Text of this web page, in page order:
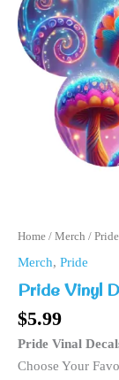
Home / Merch /
Merch, Pride
Pride Vinyl
$5.99
Pride Vinal
Choose Your